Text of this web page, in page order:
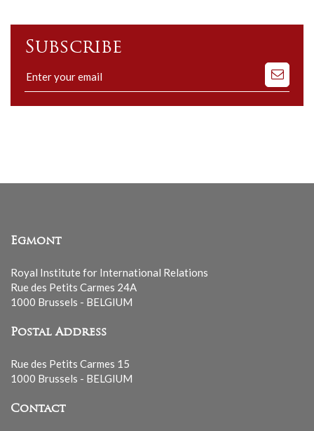
Subscribe
Subscribe
to
our
Egmont
Royal Institute for International Relations
Rue des Petits Carmes 24A
1000 Brussels - BELGIUM
Postal Address
Rue des Petits Carmes 15
1000 Brussels - BELGIUM
Contact